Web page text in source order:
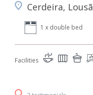
Cerdeira, Lousã
1 x double bed
Facilities